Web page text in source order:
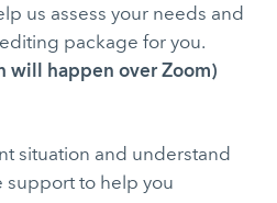
us assess your needs and
package for you.
will happen over Zoom)
situation and understand
support to help you